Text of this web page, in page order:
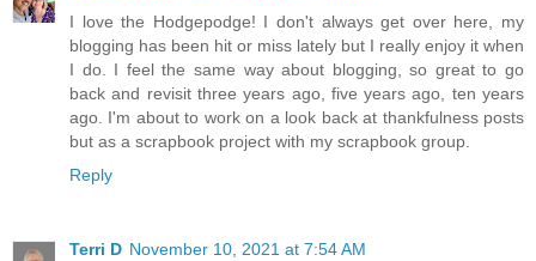
I love the Hodgepodge! I don't always get over here, my
blogging has been hit or miss lately but I really enjoy it when
I do. I feel the same way about blogging, so great to go
back and revisit three years ago, five years ago, ten years
ago. I'm about to work on a look back at thankfulness posts
but as a scrapbook project with my scrapbook group.
Reply
Terri D November 10, 2021 at 7:54 AM